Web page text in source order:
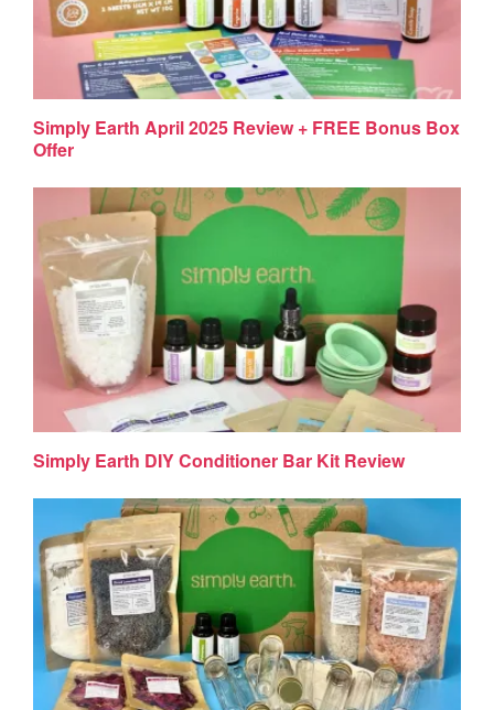
Simply Earth April 2025 Review + FREE Bonus Box
Offer
Simply Earth DIY Conditioner Bar Kit Review